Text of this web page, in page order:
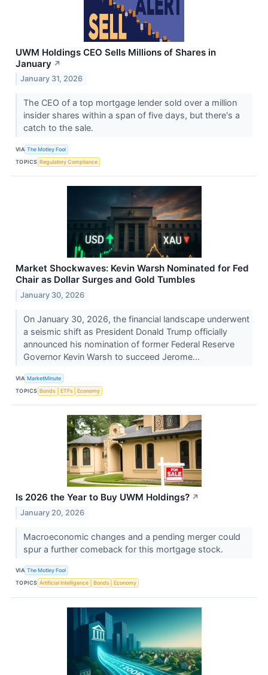
UWM Holdings CEO Sells Millions of Shares in
January ↗
January 31, 2026
The CEO of a top mortgage lender sold over a million
insider shares within a span of five days, but there's a
catch to the sale.
VIA The Motley Fool
TOPICS Regulatory Compliance
Market Shockwaves: Kevin Warsh Nominated for Fed
Chair as Dollar Surges and Gold Tumbles
January 30, 2026
On January 30, 2026, the financial landscape underwent
a seismic shift as President Donald Trump officially
announced his nomination of former Federal Reserve
Governor Kevin Warsh to succeed Jerome...
VIA MarketMinute
TOPICS Bonds ETFs Economy
Is 2026 the Year to Buy UWM Holdings? ↗
January 20, 2026
Macroeconomic changes and a pending merger could
spur a further comeback for this mortgage stock.
VIA The Motley Fool
TOPICS Artificial Intelligence Bonds Economy